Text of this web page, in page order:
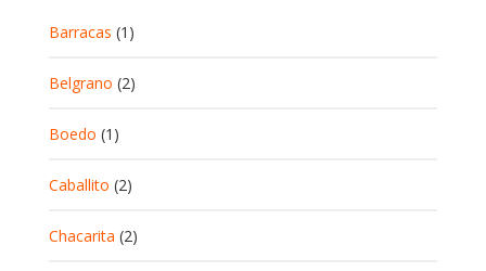
Barracas (1)
Belgrano (2)
Boedo (1)
Caballito (2)
Chacarita (2)